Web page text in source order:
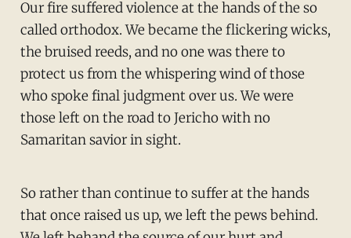
Our fire suffered violence at the hands of the so
called orthodox. We became the flickering wicks,
the bruised reeds, and no one was there to
protect us from the whispering wind of those
who spoke final judgment over us. We were
those left on the road to Jericho with no
Samaritan savior in sight.
So rather than continue to suffer at the hands
that once raised us up, we left the pews behind.